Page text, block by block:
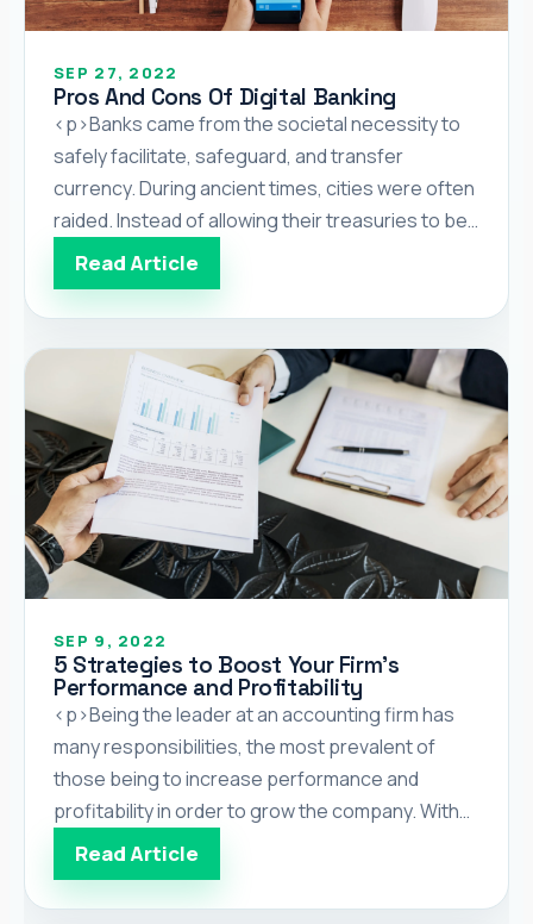
SEP 27, 2022
Pros And Cons Of Digital Banking
<p>Banks came from the societal necessity to
safely facilitate, safeguard, and transfer
currency. During ancient times, cities were often
raided. Instead of allowing their treasuries to be
ransacked and pillaged, people opted to have
their wealth kept safe in private establishments,
which later became known as banks. Before
banks became a widespread institution, they
were […]</p>
Read Article
SEP 9, 2022
5 Strategies to Boost Your Firm’s
Performance and Profitability
<p>Being the leader at an accounting firm has
many responsibilities, the most prevalent of
those being to increase performance and
profitability in order to grow the company. With
so many tasks to do, creating or choosing a
strategy to achieve either goal is tough. The
following is a list of relatively easy to implement,
Read Article